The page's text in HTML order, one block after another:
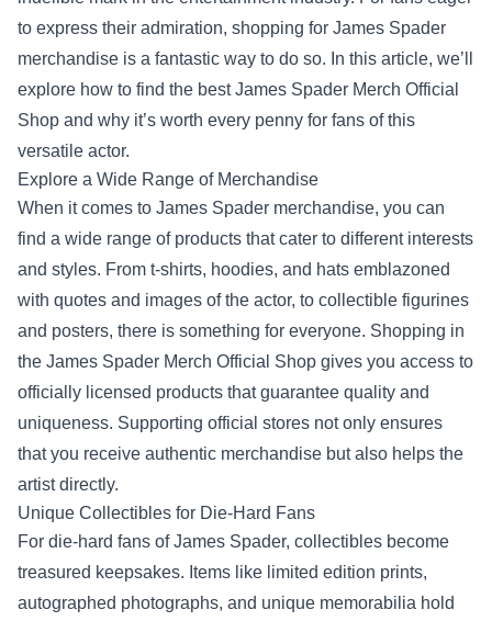
to express their admiration, shopping for James Spader
merchandise is a fantastic way to do so. In this article, we’ll
explore how to find the bestJames Spader Merch Official
Shop and why it’s worth every penny for fans of this
versatile actor.
Explore a Wide Range of Merchandise
When it comes to James Spader merchandise, you can
find a wide range of products that cater to different interests
and styles. From t-shirts, hoodies, and hats emblazoned
with quotes and images of the actor, to collectible figurines
and posters, there is something for everyone. Shopping in
the James Spader Merch Official Shop gives you access to
officially licensed products that guarantee quality and
uniqueness. Supporting official stores not only ensures
that you receive authentic merchandise but also helps the
artist directly.
Unique Collectibles for Die-Hard Fans
For die-hard fans of James Spader, collectibles become
treasured keepsakes. Items like limited edition prints,
autographed photographs, and unique memorabilia hold